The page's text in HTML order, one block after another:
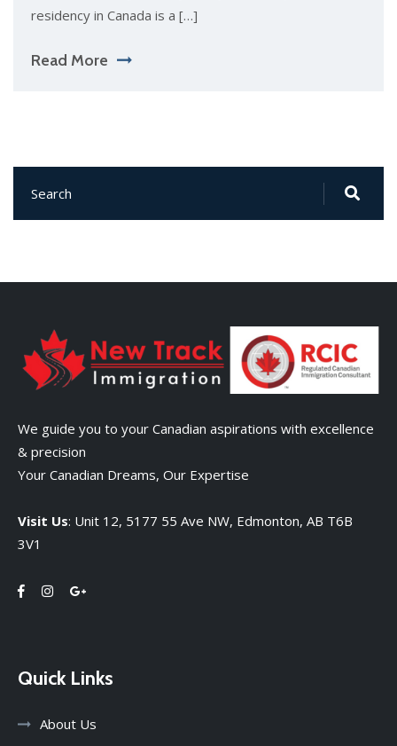
residency in Canada is a […]
Read More
We guide you to your Canadian aspirations with excellence
& precision
Your Canadian Dreams, Our Expertise
Visit Us: Unit 12, 5177 55 Ave NW, Edmonton, AB T6B
3V1
Quick Links
About Us